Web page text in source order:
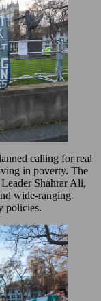
calling for real
in poverty. The
Shahrar Ali,
wide-ranging
policies.